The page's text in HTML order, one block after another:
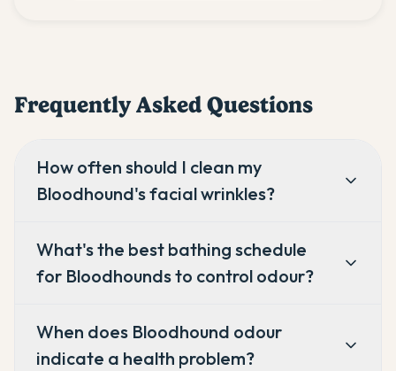
Frequently Asked Questions
How often should I clean my
Bloodhound's facial wrinkles?
What's the best bathing schedule
for Bloodhounds to control odour?
When does Bloodhound odour
indicate a health problem?